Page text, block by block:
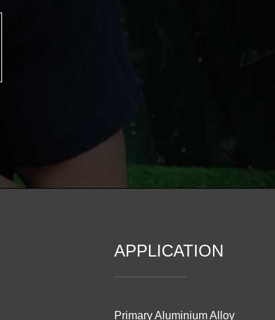
APPLICATION
Primary Aluminium Alloy